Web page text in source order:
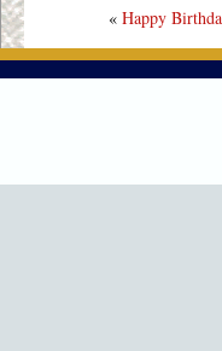
« Happy